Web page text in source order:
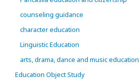
counseling guidance
character education
Linguistic Education
arts, drama, dance and music education
Education Object Study